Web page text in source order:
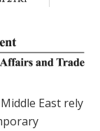
East rely